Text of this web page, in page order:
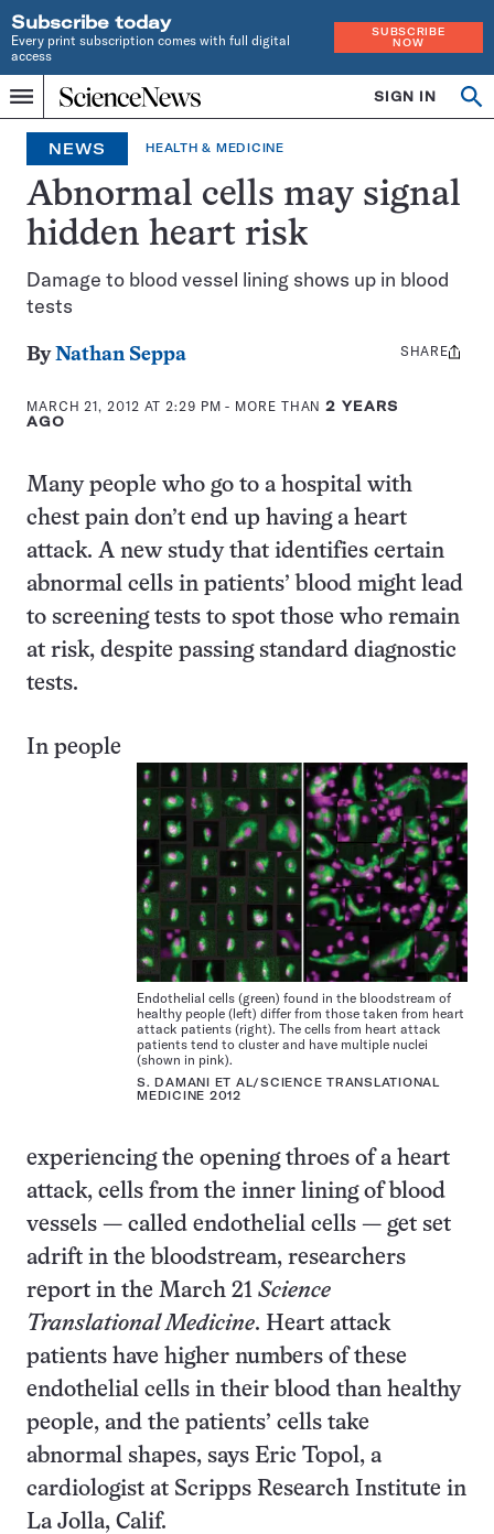
Subscribe today
Every print subscription comes with full digital
access
SUBSCRIBE
NOW
Menu
Home
INDEPENDENT
JOURNALISM
SINCE
1921
SIGN IN
NEWS HEALTH & MEDICINE
Abnormal cells may signal
hidden heart risk
Damage to blood vessel lining shows up in blood
tests
ByNathan Seppa
MARCH 21, 2012 AT 2:29 PM - MORE THAN2 YEARS
AGO
Share
SHARE
Many people who go to a hospital with
chest pain don’t end up having a heart
attack. A new study that identifies certain
abnormal cells in patients’ blood might lead
to screening tests to spot those who remain
at risk, despite passing standard diagnostic
tests.
Endothelial cells (green) found in the bloodstream of
healthy people (left) differ from those taken from heart
attack patients (right). The cells from heart attack
patients tend to cluster and have multiple nuclei
(shown in pink).
S. DAMANI ET AL/SCIENCE TRANSLATIONAL
MEDICINE 2012
In people
experiencing the opening throes of a heart
attack, cells from the inner lining of blood
vessels — called endothelial cells — get set
adrift in the bloodstream, researchers
report in the March 21 Science
Translational Medicine. Heart attack
patients have higher numbers of these
endothelial cells in their blood than healthy
people, and the patients’ cells take
abnormal shapes, says Eric Topol, a
cardiologist at Scripps Research Institute in
La Jolla, Calif.